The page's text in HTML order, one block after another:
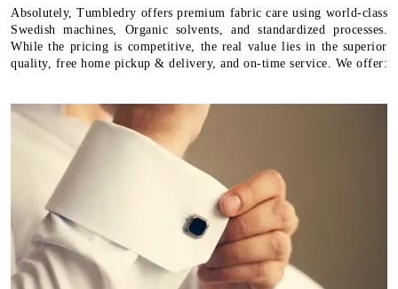
Absolutely, Tumbledry offers premium fabric care using world-class
Swedish machines, Organic solvents, and standardized processes.
While the pricing is competitive, the real value lies in the superior
quality, free home pickup & delivery, and on-time service. We offer: